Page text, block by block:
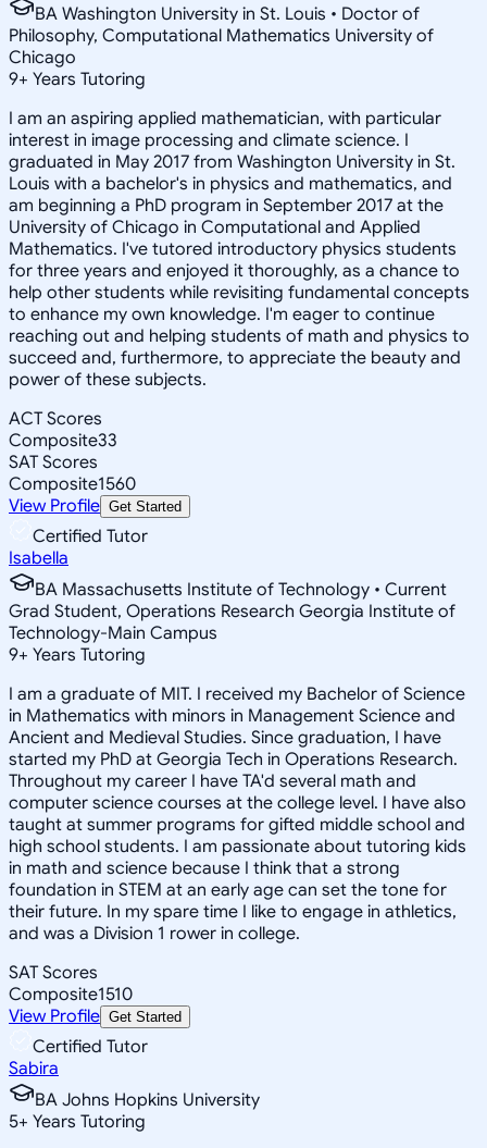
BA Washington University in St. Louis • Doctor of
Philosophy, Computational Mathematics University of
Chicago
9+ Years Tutoring
I am an aspiring applied mathematician, with particular
interest in image processing and climate science. I
graduated in May 2017 from Washington University in St.
Louis with a bachelor's in physics and mathematics, and
am beginning a PhD program in September 2017 at the
University of Chicago in Computational and Applied
Mathematics. I've tutored introductory physics students
for three years and enjoyed it thoroughly, as a chance to
help other students while revisiting fundamental concepts
to enhance my own knowledge. I'm eager to continue
reaching out and helping students of math and physics to
succeed and, furthermore, to appreciate the beauty and
power of these subjects.
ACT Scores
Composite33
SAT Scores
Composite1560
View Profile Get Started
Certified Tutor
Isabella
BA Massachusetts Institute of Technology • Current
Grad Student, Operations Research Georgia Institute of
Technology-Main Campus
9+ Years Tutoring
I am a graduate of MIT. I received my Bachelor of Science
in Mathematics with minors in Management Science and
Ancient and Medieval Studies. Since graduation, I have
started my PhD at Georgia Tech in Operations Research.
Throughout my career I have TA'd several math and
computer science courses at the college level. I have also
taught at summer programs for gifted middle school and
high school students. I am passionate about tutoring kids
in math and science because I think that a strong
foundation in STEM at an early age can set the tone for
their future. In my spare time I like to engage in athletics,
and was a Division 1 rower in college.
SAT Scores
Composite1510
View Profile Get Started
Certified Tutor
Sabira
BA Johns Hopkins University
5+ Years Tutoring